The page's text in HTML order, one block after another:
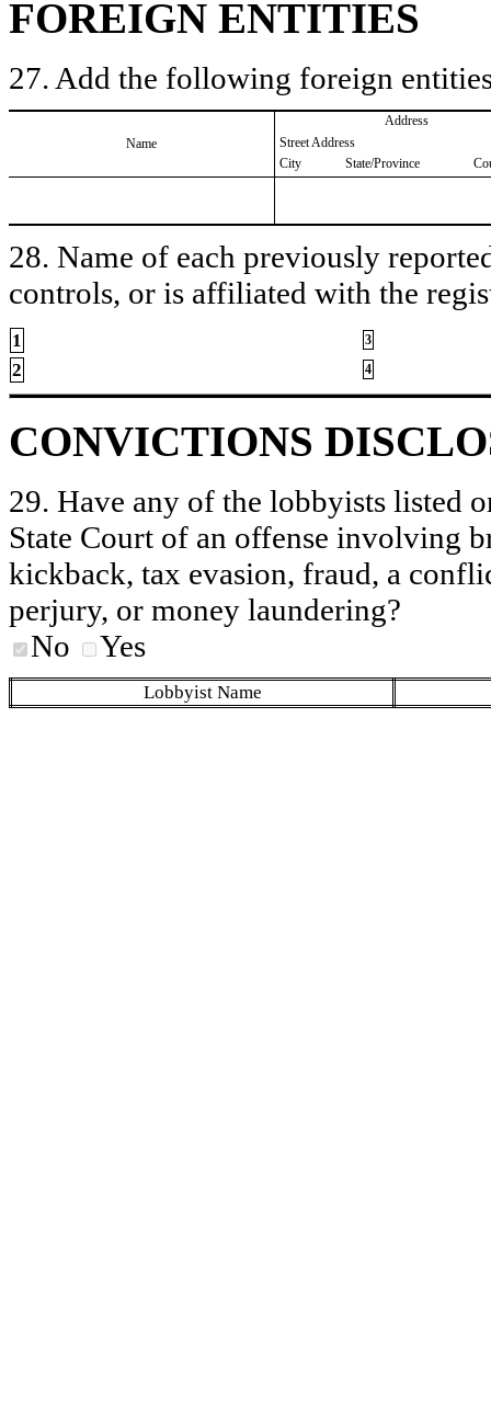
FOREIGN ENTITIES
27. Add the following foreign
Name
Address
Street Address
City
State/Province
28. Name of each previously
controls, or is affiliated with the
1 3
2 4
CONVICTIONS
29. Have any of the lobbyists listed
State Court of an offense involving
kickback, tax evasion, fraud, a
perjury, or money laundering?
No
Yes
Lobbyist Name